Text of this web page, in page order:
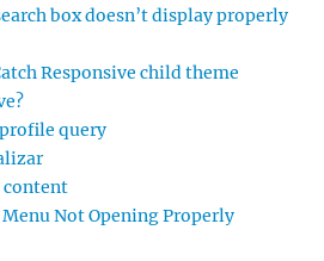
box doesn’t display properly
Responsive child theme
query
content
Not Opening Properly